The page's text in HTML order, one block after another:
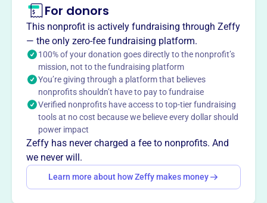
About
Bloomington Early Music, est. 1993 (formerly Early Music
Associates), enriches south central Indiana through
historically informed musical performances. It hosts the
annual Bloomington Early Music Festival, showcasing
diverse early music and supporting emerging talent.
BLEM collaborates with national organizations and local
nonprofits, fostering community engagement through
music.
Mission
Bloomington Early Music enriches, educates, and inspires
audiences and performers in south central Indiana
through historically informed musical performance. They
For donors
This nonprofit is actively fundraising through Zeffy
— the only zero-fee fundraising platform.
100% of your donation goes directly to the nonprofit’s
mission, not to the fundraising platform
You’re giving through a platform that believes
nonprofits shouldn’t have to pay to fundraise
Verified nonprofits have access to top-tier fundraising
tools at no cost because we believe every dollar should
power impact
Zeffy has never charged a fee to nonprofits. And
we never will.
Learn more about how Zeffy makes money